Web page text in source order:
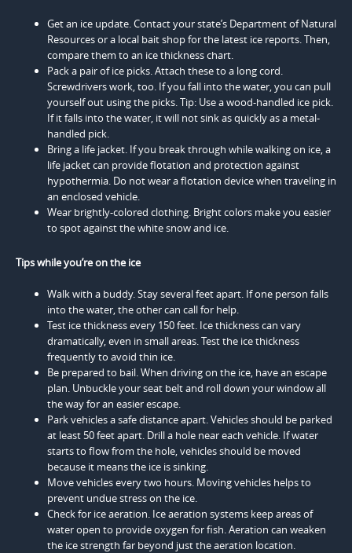
Get an ice update. Contact your state’s Department of Natural
Resources or a local bait shop for the latest ice reports. Then,
compare them to an ice thickness chart.
Pack a pair of ice picks. Attach these to a long cord.
Screwdrivers work, too. If you fall into the water, you can pull
yourself out using the picks. Tip: Use a wood-handled ice pick.
If it falls into the water, it will not sink as quickly as a metal-
handled pick.
Bring a life jacket. If you break through while walking on ice, a
life jacket can provide flotation and protection against
hypothermia. Do not wear a flotation device when traveling in
an enclosed vehicle.
Wear brightly-colored clothing. Bright colors make you easier
to spot against the white snow and ice.
Tips while you’re on the ice
Walk with a buddy. Stay several feet apart. If one person falls
into the water, the other can call for help.
Test ice thickness every 150 feet. Ice thickness can vary
dramatically, even in small areas. Test the ice thickness
frequently to avoid thin ice.
Be prepared to bail. When driving on the ice, have an escape
plan. Unbuckle your seat belt and roll down your window all
the way for an easier escape.
Park vehicles a safe distance apart. Vehicles should be parked
at least 50 feet apart. Drill a hole near each vehicle. If water
starts to flow from the hole, vehicles should be moved
because it means the ice is sinking.
Move vehicles every two hours. Moving vehicles helps to
prevent undue stress on the ice.
Check for ice aeration. Ice aeration systems keep areas of
water open to provide oxygen for fish. Aeration can weaken
the ice strength far beyond just the aeration location.